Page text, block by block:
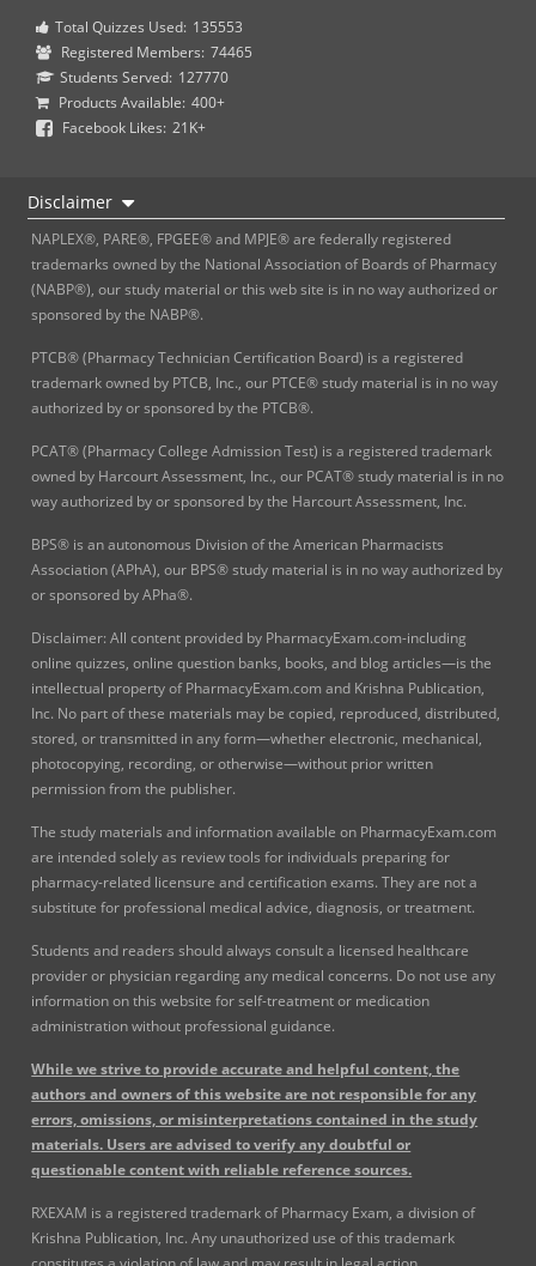
Total Quizzes Used: 135553
Registered Members: 74465
Students Served: 127770
Products Available: 400+
Facebook Likes: 21K+
Disclaimer
NAPLEX®, PARE®, FPGEE® and MPJE® are federally registered
trademarks owned by the National Association of Boards of Pharmacy
(NABP®), our study material or this web site is in no way authorized or
sponsored by the NABP®.
PTCB® (Pharmacy Technician Certification Board) is a registered
trademark owned by PTCB, Inc., our PTCE® study material is in no way
authorized by or sponsored by the PTCB®.
PCAT® (Pharmacy College Admission Test) is a registered trademark
owned by Harcourt Assessment, Inc., our PCAT® study material is in no
way authorized by or sponsored by the Harcourt Assessment, Inc.
BPS® is an autonomous Division of the American Pharmacists
Association (APhA), our BPS® study material is in no way authorized by
or sponsored by APha®.
Disclaimer: All content provided by PharmacyExam.com-including
online quizzes, online question banks, books, and blog articles—is the
intellectual property of PharmacyExam.com and Krishna Publication,
Inc. No part of these materials may be copied, reproduced, distributed,
stored, or transmitted in any form—whether electronic, mechanical,
photocopying, recording, or otherwise—without prior written
permission from the publisher.
The study materials and information available on PharmacyExam.com
are intended solely as review tools for individuals preparing for
pharmacy-related licensure and certification exams. They are not a
substitute for professional medical advice, diagnosis, or treatment.
Students and readers should always consult a licensed healthcare
provider or physician regarding any medical concerns. Do not use any
information on this website for self-treatment or medication
administration without professional guidance.
While we strive to provide accurate and helpful content, the
authors and owners of this website are not responsible for any
errors, omissions, or misinterpretations contained in the study
materials. Users are advised to verify any doubtful or
questionable content with reliable reference sources.
RXEXAM is a registered trademark of Pharmacy Exam, a division of
Krishna Publication, Inc. Any unauthorized use of this trademark